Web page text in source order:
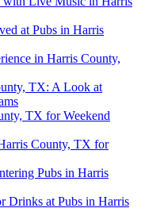
at Pubs in Harris
in Harris County,
TX: A Look at
TX for Weekend
County, TX for
Pubs in Harris
Drinks at Pubs in Harris